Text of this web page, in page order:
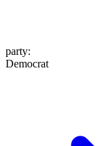
party:
Democrat